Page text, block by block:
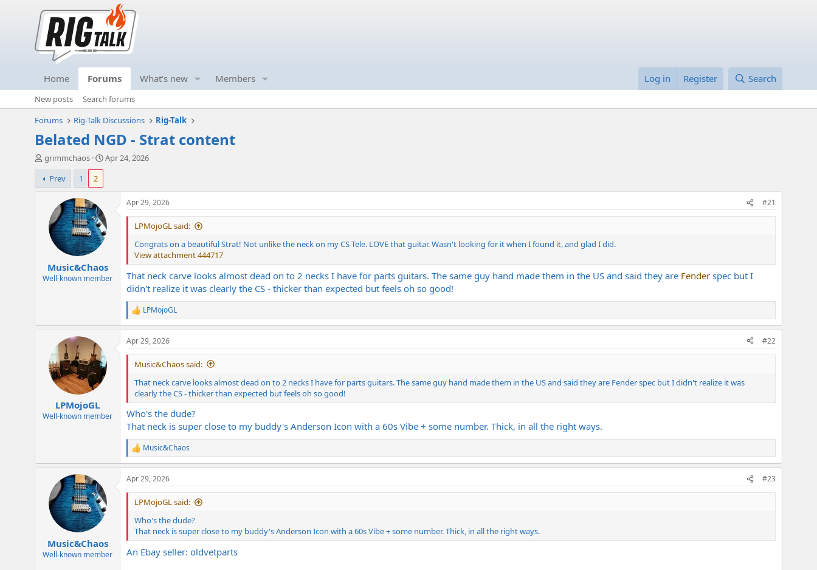
Home Forums What's new Members Log in Register Search
New posts
Search forums
Forums
Rig-Talk Discussions Rig-Talk
Belated NGD - Strat content
T
r
e
e
grimmchaos
S
a
t
Apr 24, 2026
Prev
1 2
Music&Chaos
Well-known member
Apr 29, 2026 #21
LPMojoGL said:
Congrats on a beautiful Strat! Not unlike the neck on my CS Tele. LOVE that guitar. Wasn't looking for it when I found it, and glad I did.
View attachment 444717
That neck carve looks almost dead on to 2 necks I have for parts guitars. The same guy hand made them in the US and said they are Fender spec but I
didn't realize it was clearly the CS - thicker than expected but feels oh so good!
R
e
a
c
t
n
:
LPMojoGL
LPMojoGL
Well-known member
Apr 29, 2026 #22
Music&Chaos said:
That neck carve looks almost dead on to 2 necks I have for parts guitars. The same guy hand made them in the US and said they are Fender spec but I didn't realize it was
clearly the CS - thicker than expected but feels oh so good!
Who's the dude?
That neck is super close to my buddy's Anderson Icon with a 60s Vibe + some number. Thick, in all the right ways.
R
e
a
c
t
n
:
Music&Chaos
Music&Chaos
Well-known member
Apr 29, 2026 #23
LPMojoGL said:
Who's the dude?
That neck is super close to my buddy's Anderson Icon with a 60s Vibe + some number. Thick, in all the right ways.
An Ebay seller: oldvetparts